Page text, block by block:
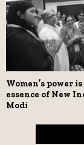
Women’s power
essence of New
Modi